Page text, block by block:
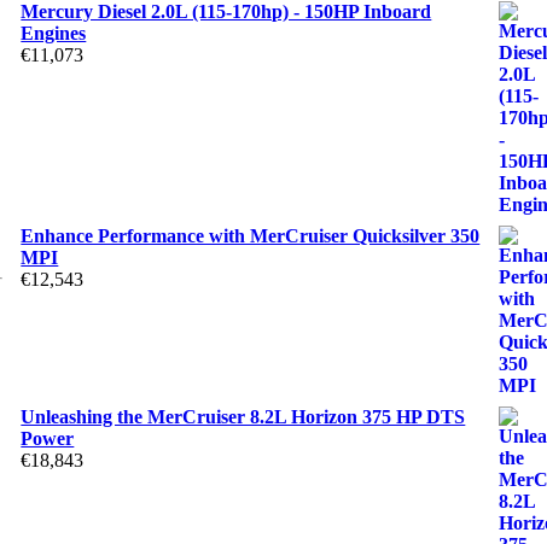
Mercury Diesel 2.0L (115-170hp) - 150HP Inboard
Engines
€11,073
Enhance Performance with MerCruiser Quicksilver 350
MPI
€12,543
Unleashing the MerCruiser 8.2L Horizon 375 HP DTS
Power
€18,843